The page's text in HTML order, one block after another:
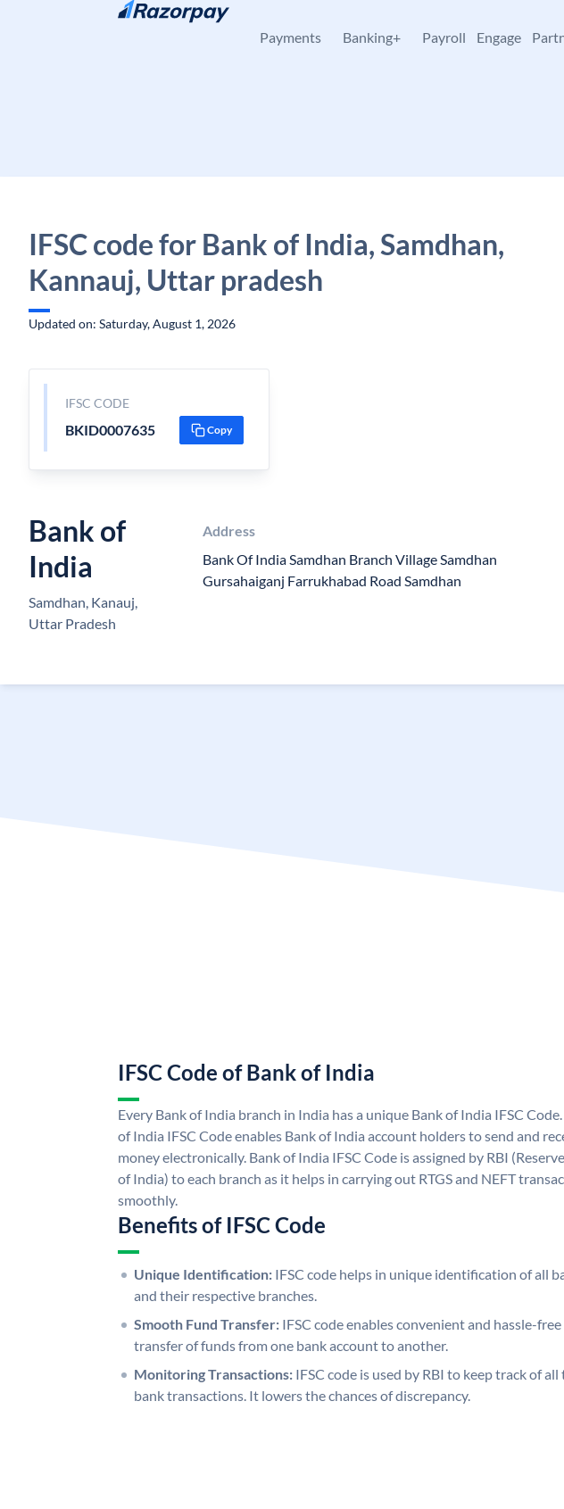
Skip to content
Payments Banking+ Payroll Engage
IFSC code for Bank of India, Samdhan,
Kannauj, Uttar pradesh
Updated on: Saturday, August 1, 2026
IFSC CODE
BKID0007635 Copy
Bank of
India
Samdhan, Kanauj,
Uttar Pradesh
Address
Bank Of India Samdhan Branch Village Samdhan
Gursahaiganj Farrukhabad Road Samdhan
IFSC Code of Bank of India
Every Bank of India branch in India has a unique Bank of India IFSC
of India IFSC Code enables Bank of India account holders to send and
money electronically. Bank of India IFSC Code is assigned by RBI
of India) to each branch as it helps in carrying out RTGS and NEFT
smoothly.
Benefits of IFSC Code
Unique Identification: IFSC code helps in unique identification of all
and their respective branches.
Smooth Fund Transfer: IFSC code enables convenient and hassle-free
transfer of funds from one bank account to another.
Monitoring Transactions: IFSC code is used by RBI to keep track of all
bank transactions. It lowers the chances of discrepancy.